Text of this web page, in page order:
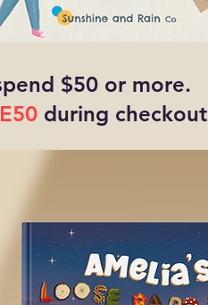
$50 or more.
during checkout